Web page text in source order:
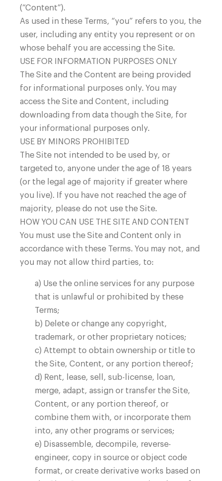
Company
Facilities
Careers
Blog
sales@ezblockchain.net
(“Content”).
As used in these Terms, “you” refers to you, the
user, including any entity you represent or on
whose behalf you are accessing the Site.
USE FOR INFORMATION PURPOSES ONLY
The Site and the Content are being provided
for informational purposes only. You may
access the Site and Content, including
downloading from data though the Site, for
your informational purposes only.
USE BY MINORS PROHIBITED
The Site not intended to be used by, or
targeted to, anyone under the age of 18 years
(or the legal age of majority if greater where
you live). If you have not reached the age of
majority, please do not use the Site.
HOW YOU CAN USE THE SITE AND CONTENT
You must use the Site and Content only in
accordance with these Terms. You may not, and
you may not allow third parties, to:
a) Use the online services for any purpose
that is unlawful or prohibited by these
Terms;
b) Delete or change any copyright,
trademark, or other proprietary notices;
c) Attempt to obtain ownership or title to
the Site, Content, or any portion thereof;
d) Rent, lease, sell, sub-license, loan,
merge, adapt, assign or transfer the Site,
Content, or any portion thereof, or
combine them with, or incorporate them
into, any other programs or services;
e) Disassemble, decompile, reverse-
engineer, copy in source or object code
format, or create derivative works based on